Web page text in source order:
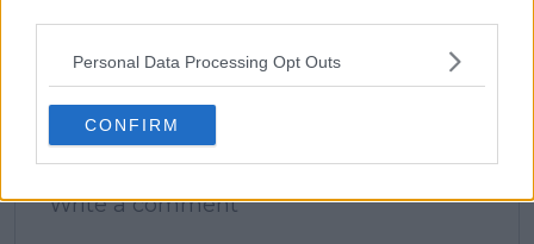
Personal Data Processing Opt Outs
CONFIRM
Write a comment